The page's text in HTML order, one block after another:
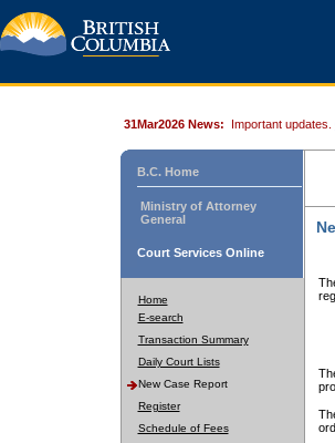
31Mar2026 News: Important updates.
B.C. Home
Ministry of Attorney
General
Court Services Online
Home
E-search
Transaction Summary
Daily Court Lists
New Case Report
Register
Schedule of Fees